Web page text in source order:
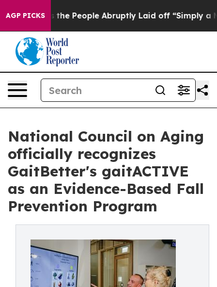
AGP PICKS
Calls the People Abruptly Laid off “Simply a Math
National Council on Aging
officially recognizes
GaitBetter's gaitACTIVE
as an Evidence-Based Fall
Prevention Program